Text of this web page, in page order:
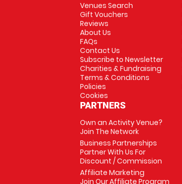
Venues Search
Gift Vouchers
Reviews
About Us
FAQs
Contact Us
Subscribe to Newsletter
Charities & Fundraising
Terms & Conditions
Policies
Cookies
PARTNERS
Own an Activity Venue?
Join The Network
Business Partnerships
Partner With Us For
Discount / Commission
Affiliate Marketing
Join Our Affiliate Program